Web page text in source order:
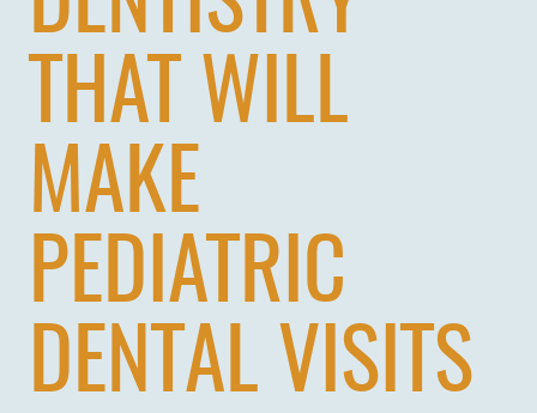
THAT WILL
MAKE
PEDIATRIC
DENTAL VISITS